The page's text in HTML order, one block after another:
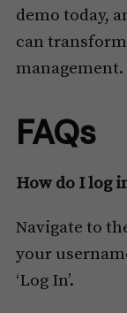
demo today,
can
management.
FAQs
How do I log
Navigate to
your
‘Log In’.